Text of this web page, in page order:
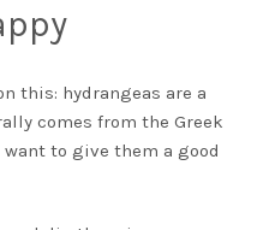
this: hydrangeas are a
comes from the Greek
want to give them a good